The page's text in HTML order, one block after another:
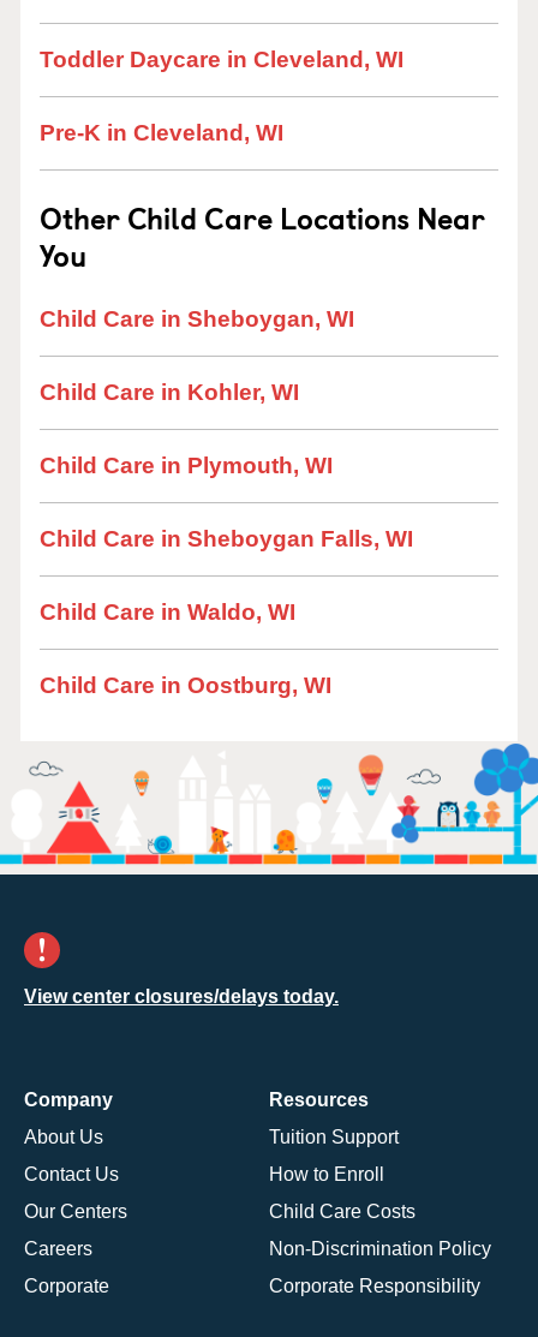
Toddler Daycare in Cleveland, WI
Pre-K in Cleveland, WI
Other Child Care Locations Near
You
Child Care in Sheboygan, WI
Child Care in Kohler, WI
Child Care in Plymouth, WI
Child Care in Sheboygan Falls, WI
Child Care in Waldo, WI
Child Care in Oostburg, WI
View center closures/delays today.
Company
About Us
Contact Us
Our Centers
Careers
Corporate
Resources
Tuition Support
How to Enroll
Child Care Costs
Non-Discrimination Policy
Corporate Responsibility